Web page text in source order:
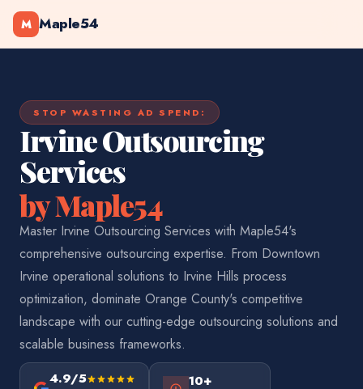
M Maple54
STOP WASTING AD SPEND:
Irvine Outsourcing
Services
by Maple54
Master Irvine Outsourcing Services with Maple54's
comprehensive outsourcing expertise. From Downtown
Irvine operational solutions to Irvine Hills process
optimization, dominate Orange County's competitive
landscape with our cutting-edge outsourcing solutions and
scalable business frameworks.
4.9/5 10+